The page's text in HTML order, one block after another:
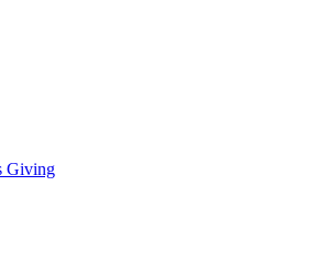
Giving